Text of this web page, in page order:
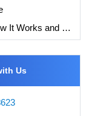
• ELISA Explained: How It Works and How to Interpret Results with Standard Curve Analysis
Us